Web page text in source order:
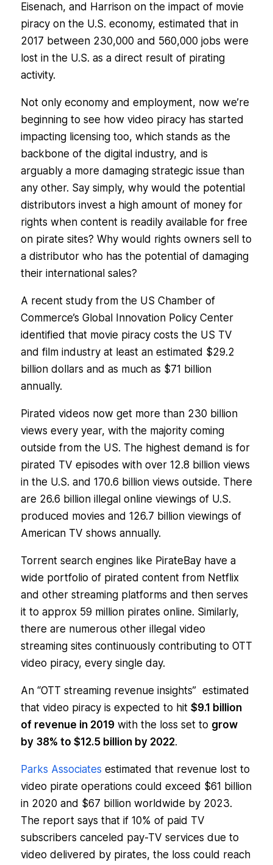
Eisenach, and Harrison on the impact of movie
piracy on the U.S. economy, estimated that in
2017 between 230,000 and 560,000 jobs were
lost in the U.S. as a direct result of pirating
activity.
Not only economy and employment, now we’re
beginning to see how video piracy has started
impacting licensing too, which stands as the
backbone of the digital industry, and is
arguably a more damaging strategic issue than
any other. Say simply, why would the potential
distributors invest a high amount of money for
rights when content is readily available for free
on pirate sites? Why would rights owners sell to
a distributor who has the potential of damaging
their international sales?
A recent study from the US Chamber of
Commerce’s Global Innovation Policy Center
identified that movie piracy costs the US TV
and film industry at least an estimated $29.2
billion dollars and as much as $71 billion
annually.
Pirated videos now get more than 230 billion
views every year, with the majority coming
outside from the US. The highest demand is for
pirated TV episodes with over 12.8 billion views
in the U.S. and 170.6 billion views outside. There
are 26.6 billion illegal online viewings of U.S.
produced movies and 126.7 billion viewings of
American TV shows annually.
Torrent search engines like PirateBay have a
wide portfolio of pirated content from Netflix
and other streaming platforms and then serves
it to approx 59 million pirates online. Similarly,
there are numerous other illegal video
streaming sites continuously contributing to OTT
video piracy, every single day.
An “OTT streaming revenue insights” estimated
that video piracy is expected to hit $9.1 billion
of revenue in 2019with the loss set to grow
by 38% to $12.5 billion by 2022.
Parks Associates estimated that revenue lost to
video pirate operations could exceed $61 billion
in 2020 and $67 billion worldwide by 2023.
The report says that if 10% of paid TV
subscribers canceled pay-TV services due to
video delivered by pirates, the loss could reach